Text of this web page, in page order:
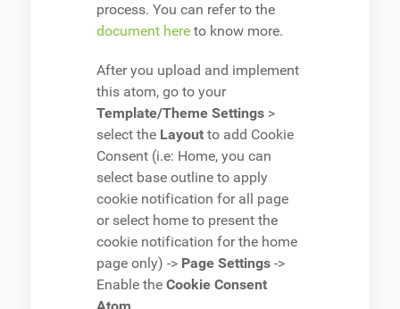
process. You can refer to the
document here to know more.
After you upload and implement
this atom, go to your
Template/Theme Settings >
select the Layout to add Cookie
Consent (i.e: Home, you can
select base outline to apply
cookie notification for all page
or select home to present the
cookie notification for the home
page only) -> Page Settings ->
Enable the Cookie Consent